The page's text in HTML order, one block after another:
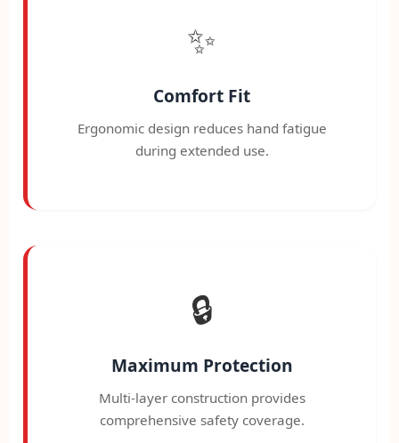
✨
Comfort Fit
Ergonomic design reduces hand fatigue
during extended use.
🔒
Maximum Protection
Multi-layer construction provides
comprehensive safety coverage.